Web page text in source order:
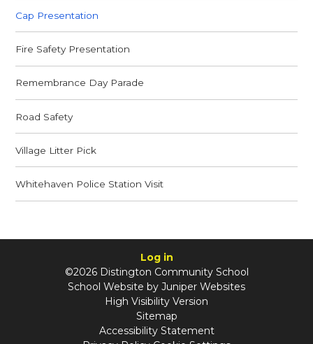
Cap Presentation
Fire Safety Presentation
Remembrance Day Parade
Road Safety
Village Litter Pick
Whitehaven Police Station Visit
Log in
©2026 Distington Community School
School Website by Juniper Websites
High Visibility Version
Sitemap
Accessibility Statement